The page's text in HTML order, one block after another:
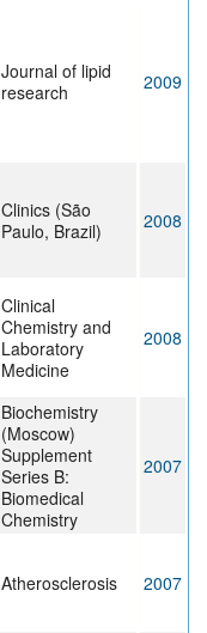
Journal of lipid
research
2009
Clinics (São
Paulo, Brazil)
2008
Clinical
Chemistry and
Laboratory
Medicine
2008
Biochemistry
(Moscow)
Supplement
Series B:
Biomedical
Chemistry
2007
Atherosclerosis 2007